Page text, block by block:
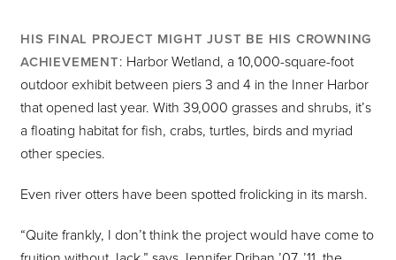
HIS FINAL PROJECT MIGHT JUST BE HIS CROWNING
ACHIEVEMENT: Harbor Wetland, a 10,000-square-foot
outdoor exhibit between piers 3 and 4 in the Inner Harbor
that opened last year. With 39,000 grasses and shrubs, it’s
a floating habitat for fish, crabs, turtles, birds and myriad
other species.
Even river otters have been spotted frolicking in its marsh.
“Quite frankly, I don’t think the project would have come to